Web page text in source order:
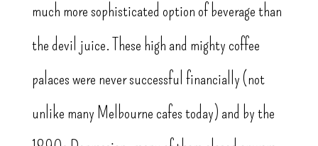
much more sophisticated option of beverage than
the devil juice. These high and mighty coffee
palaces were never successful financially (not
unlike many Melbourne cafes today) and by the